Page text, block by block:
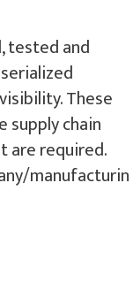
tested and
These
chain
are required.
manufacturin